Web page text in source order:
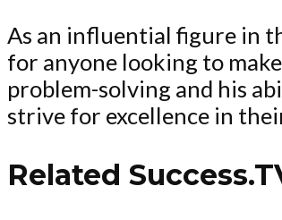
As an influential figure in
for anyone looking to
problem-solving and his
strive for excellence in
Related